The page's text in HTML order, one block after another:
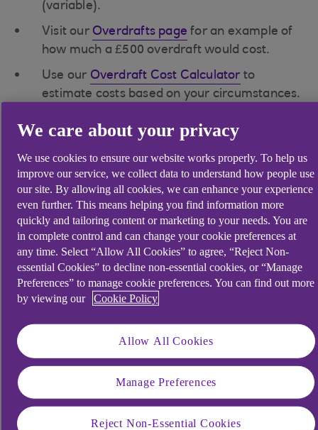
(variable).
Visit our Overdrafts page for an example of
how much a £500 overdraft would cost.
Use our Overdraft Cost Calculator to
estimate costs based on your circumstances.
Unarranged Overdraft
An unarranged overdraft occurs when you
spend more than your account balance
without an arranged overdraft or you exceed
your arranged overdraft limit.
Interest Charges: Interest applies if you go
overdrawn without prior arrangement. No
usage fees apply.
Representative Example: 39.49% EAR
£1.55 per unpaid transaction (e.g., Direct
We care about your privacy
We use cookies to ensure our website works properly. To help us
improve our service, we collect data to understand how people use
our site. By allowing all cookies, we can enhance your experience
even further. This means helping you find information more
quickly and tailoring content or marketing to your needs. You are
in complete control and can change your cookie preferences at
any time. Select “Allow All Cookies” to agree, “Reject Non-
essential Cookies” to decline non-essential cookies, or “Manage
Preferences” to manage cookie preferences. You can find out more
by viewing our
Cookie Policy
Allow All Cookies
Manage Preferences
Reject Non-Essential Cookies